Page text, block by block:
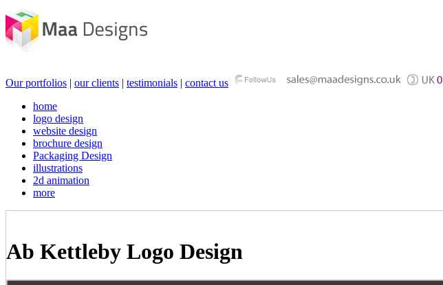
Our portfolios | our clients | testimonials | contact us
home
logo design
website design
brochure design
Packaging Design
illustrations
2d animation
more
Ab Kettleby Logo Design